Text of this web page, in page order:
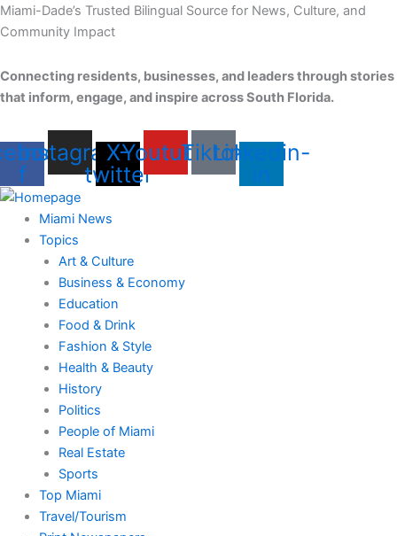
Skip
to
Miami-Dade’s Trusted Bilingual Source for News, Culture, and
Community Impact
Connecting residents, businesses, and leaders through stories
that inform, engage, and inspire across South Florida.
f
Instagram
X-
twitter
YoutubeTiktokLinkedin-
in
Miami News
Topics
Art & Culture
Business & Economy
Education
Food & Drink
Fashion & Style
Health & Beauty
History
Politics
People of Miami
Real Estate
Sports
Top Miami
Travel/Tourism